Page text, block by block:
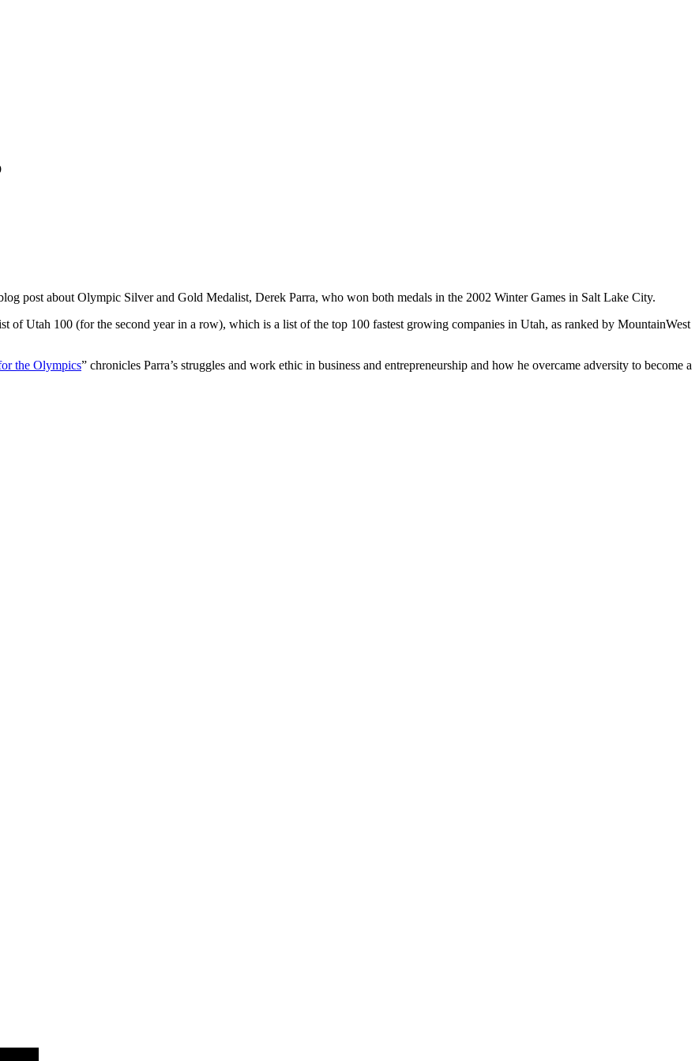
post about Olympic Silver and Gold Medalist, Derek Parra, who won both medals in the 2002 Winter Games in Salt Lake City.
of Utah 100 (for the second year in a row), which is a list of the top 100 fastest growing companies in Utah, as ranked by MountainWest
the Olympics” chronicles Parra’s struggles and work ethic in business and entrepreneurship and how he overcame adversity to become a